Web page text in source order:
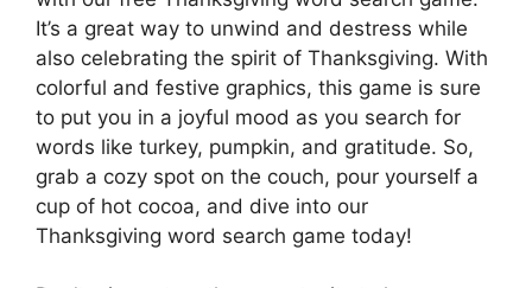
It’s a great way to unwind and destress while
also celebrating the spirit of Thanksgiving. With
colorful and festive graphics, this game is sure
to put you in a joyful mood as you search for
words like turkey, pumpkin, and gratitude. So,
grab a cozy spot on the couch, pour yourself a
cup of hot cocoa, and dive into our
Thanksgiving word search game today!